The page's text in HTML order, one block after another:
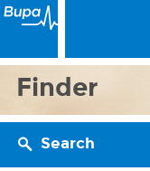
Finder
Search